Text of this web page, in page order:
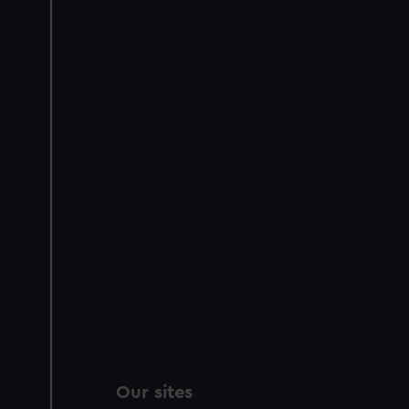
Our sites